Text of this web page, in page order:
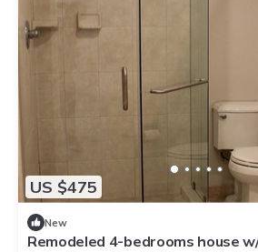
US $475
New
Remodeled 4-bedrooms house